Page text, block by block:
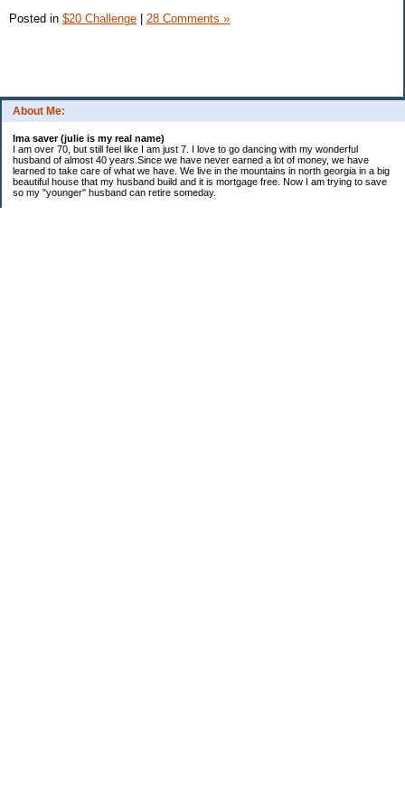
About Me:
Ima saver (julie is my real name)
I am over 70, but still feel like I am just 7. I love to go dancing with my wonderful
husband of almost 40 years.Since we have never earned a lot of money, we have
learned to take care of what we have. We live in the mountains in north georgia in a big
beautiful house that my husband build and it is mortgage free. Now I am trying to save
so my "younger" husband can retire someday.
Posted in $20 Challenge 28 Comments »